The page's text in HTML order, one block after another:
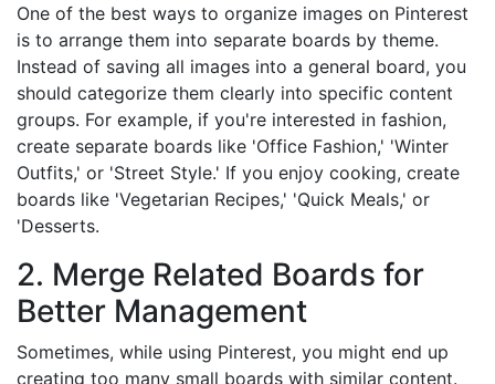
One of the best ways to organize images on Pinterest
is to arrange them into separate boards by theme.
Instead of saving all images into a general board, you
should categorize them clearly into specific content
groups. For example, if you're interested in fashion,
create separate boards like 'Office Fashion,' 'Winter
Outfits,' or 'Street Style.' If you enjoy cooking, create
boards like 'Vegetarian Recipes,' 'Quick Meals,' or
'Desserts.
2. Merge Related Boards for
Better Management
Sometimes, while using Pinterest, you might end up
creating too many small boards with similar content.